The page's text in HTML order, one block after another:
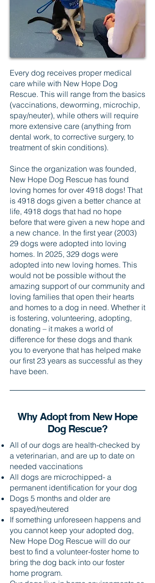
Every dog receives proper medical
care while with New Hope Dog
Rescue. This will range from the basics
(vaccinations, deworming, microchip,
spay/neuter), while others will require
more extensive care (anything from
dental work, to corrective surgery, to
treatment of skin conditions).
Since the organization was founded,
New Hope Dog Rescue has found
loving homes for over 4918 dogs! That
is 4918 dogs given a better chance at
life, 4918 dogs that had no hope
before that were given a new hope and
a new chance. In the first year (2003)
29 dogs were adopted into loving
homes. In 2025, 329 dogs were
adopted into new loving homes. This
would not be possible without the
amazing support of our community and
loving families that open their hearts
and homes to a dog in need. Whether it
is fostering, volunteering, adopting,
donating – it makes a world of
difference for these dogs and thank
you to everyone that has helped make
our first 23 years as successful as they
have been.
Why Adopt from New Hope
Dog Rescue?​
All of our dogs are health-checked by
a veterinarian, and are up to date on
needed vaccinations
All dogs are microchipped- a
permanent identification for your dog
Dogs 5 months and older are
spayed/neutered
If something unforeseen happens and
you cannot keep your adopted dog,
New Hope Dog Rescue will do our
best to find a volunteer-foster home to
bring the dog back into our foster
home program.